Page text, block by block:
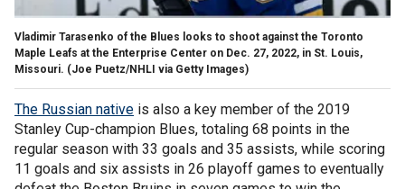
Vladimir Tarasenko of the Blues looks to shoot against the Toronto
Maple Leafs at the Enterprise Center on Dec. 27, 2022, in St. Louis,
Missouri. (Joe Puetz/NHLI via Getty Images)
The Russian native is also a key member of the 2019
Stanley Cup-champion Blues, totaling 68 points in the
regular season with 33 goals and 35 assists, while scoring
11 goals and six assists in 26 playoff games to eventually